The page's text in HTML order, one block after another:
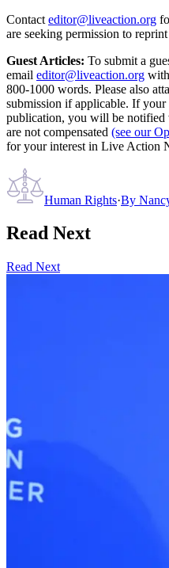
Contact editor@liveaction.org
are seeking permission to
Guest Articles: To submit a
email editor@liveaction.org
800-1000 words. Please also
submission if applicable. If your
publication, you will be notified
are not compensated (see our
for your interest in Live Action
Human Rights·By
Read Next
Read Next